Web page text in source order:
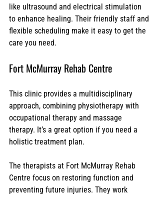
like ultrasound and electrical stimulation
to enhance healing. Their friendly staff and
flexible scheduling make it easy to get the
care you need.
Fort McMurray Rehab Centre
This clinic provides a multidisciplinary
approach, combining physiotherapy with
occupational therapy and massage
therapy. It’s a great option if you need a
holistic treatment plan.
The therapists at Fort McMurray Rehab
Centre focus on restoring function and
preventing future injuries. They work